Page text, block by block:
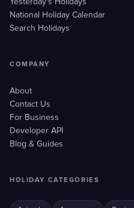
Yesterday's Holidays
National Holiday Calendar
Search Holidays
COMPANY
About
Contact Us
For Business
Developer API
Blog & Guides
HOLIDAY CATEGORIES